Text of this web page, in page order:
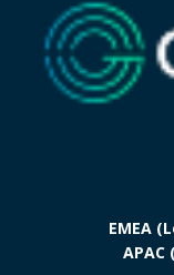
EMEA
APAC